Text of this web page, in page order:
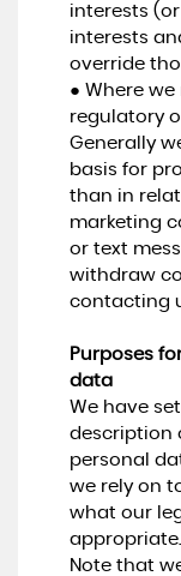
interests
interests
override
● Where
regulatory
Generally
basis for
than in
marketing
or text
withdraw
contacting
Purposes
data
We have
description
personal
we rely on
what our
appropriate.
Note that